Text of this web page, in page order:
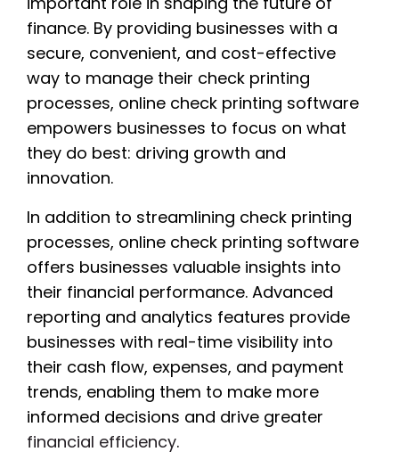
finance. By providing businesses with a
secure, convenient, and cost-effective
way to manage their check printing
processes, online check printing software
empowers businesses to focus on what
they do best: driving growth and
innovation.
In addition to streamlining check printing
processes, online check printing software
offers businesses valuable insights into
their financial performance. Advanced
reporting and analytics features provide
businesses with real-time visibility into
their cash flow, expenses, and payment
trends, enabling them to make more
informed decisions and drive greater
financial efficiency.